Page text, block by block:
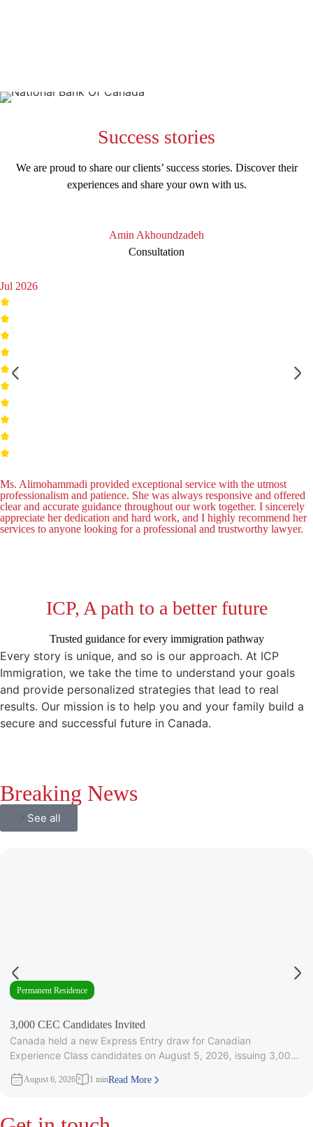
Success stories
We are proud to share our clients’ success stories. Discover their
experiences and share your own with us.
Amin Akhoundzadeh
Consultation
Jul 2026
Ms. Alimohammadi provided exceptional service with the utmost
professionalism and patience. She was always responsive and offered
clear and accurate guidance throughout our work together. I sincerely
appreciate her dedication and hard work, and I highly recommend her
services to anyone looking for a professional and trustworthy lawyer.
ICP, A path to a better future
Trusted guidance for every immigration pathway
Every story is unique, and so is our approach. At ICP
Immigration, we take the time to understand your goals
and provide personalized strategies that lead to real
results. Our mission is to help you and your family build a
secure and successful future in Canada.
Breaking News
See all
Permanent Residence
3,000 CEC Candidates Invited
Canada held a new Express Entry draw for Canadian
Experience Class candidates on August 5, 2026, issuing 3,000
August 6, 2026 1 minRead More